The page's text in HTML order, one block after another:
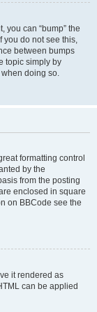
you can “bump” the
you do not see this,
between bumps
topic simply by
doing so.
formatting control
by the
from the posting
enclosed in square
on BBCode see the
it rendered as
can be applied